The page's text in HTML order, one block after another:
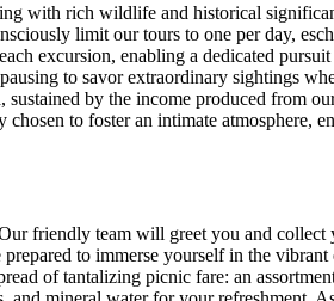
with rich wildlife and historical
limit our tours to one per day,
excursion, enabling a dedicated
to savor extraordinary sightings
sustained by the income produced from
to foster an intimate atmosphere,
friendly team will greet you and collect
to immerse yourself in the
of tantalizing picnic fare: an